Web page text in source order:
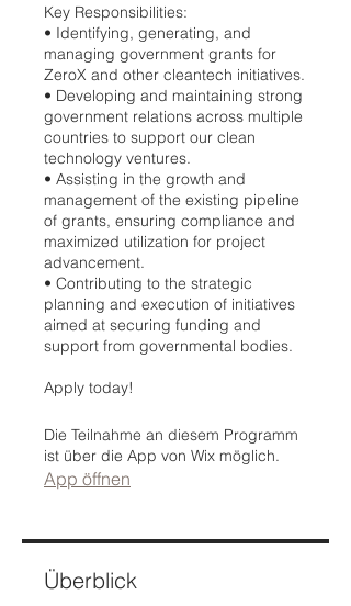
Key Responsibilities:
•⁠ ⁠Identifying, generating, and
managing government grants for
ZeroX and other cleantech initiatives.
•⁠ ⁠Developing and maintaining strong
government relations across multiple
countries to support our clean
technology ventures.
•⁠ ⁠Assisting in the growth and
management of the existing pipeline
of grants, ensuring compliance and
maximized utilization for project
advancement.
•⁠ ⁠Contributing to the strategic
planning and execution of initiatives
aimed at securing funding and
support from governmental bodies.
Apply today!
Die Teilnahme an diesem Programm
ist über die App von Wix möglich.
App öffnen
Überblick